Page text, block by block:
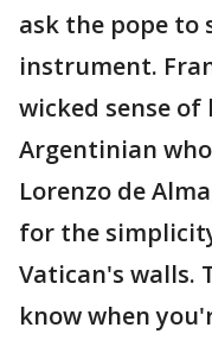
ask the pope to
instrument.
wicked sense
Argentinian
Lorenzo de
for the
Vatican's walls.
know when